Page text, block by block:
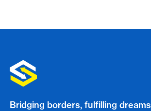
Bridging borders, fulfilling dreams